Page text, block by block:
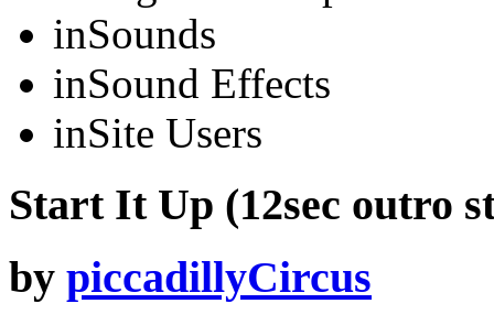
inSounds
inSound Effects
inSite Users
Start It Up (12sec outro
by piccadillyCircus